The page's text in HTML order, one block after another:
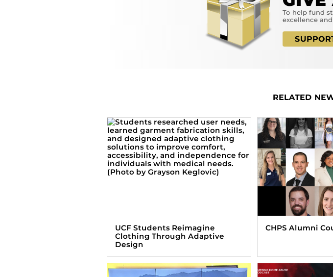
To help fund
excellence
RELATED
UCF Students Reimagine
Clothing Through Adaptive
Design
CHPS Alumni